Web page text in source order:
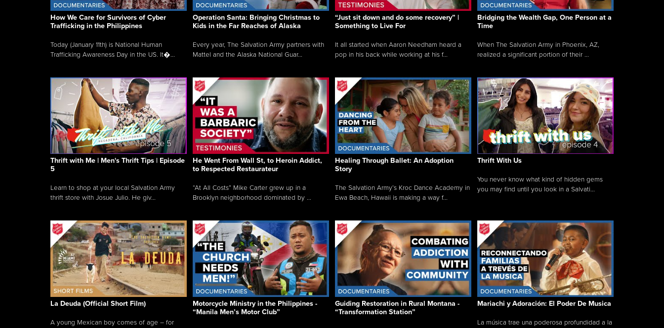
How We Care for Survivors of Cyber
Trafficking in the Philippines
Today (January 11th) is National Human
Trafficking Awareness Day in the US. It�...
Operation Santa: Bringing Christmas to
Kids in the Far Reaches of Alaska
Every year, The Salvation Army partners with
Mattel and the Alaska National Guar...
“Just sit down and do some recovery” |
Something to Live For
It all started when Aaron Needham heard a
pop in his back while working at his f...
Bridging the Wealth Gap, One Person at a
Time
When The Salvation Army in Phoenix, AZ,
realized a significant portion of their ...
Thrift with Me | Men's Thrift Tips | Episode
5
Learn to shop at your local Salvation Army
thrift store with Josue Julio. He giv...
He Went From Wall St, to Heroin Addict,
to Respected Restaurateur
“At All Costs” Mike Carter grew up in a
Brooklyn neighborhood dominated by ...
Healing Through Ballet: An Adoption
Story
The Salvation Army’s Kroc Dance Academy in
Ewa Beach, Hawaii is making a way f...
Thrift With Us
You never know what kind of hidden gems
you may find until you look in a Salvati...
La Deuda (Official Short Film)
A young Mexican boy comes of age – for
Motorcycle Ministry in the Philippines -
“Manila Men’s Motor Club”
Guiding Restoration in Rural Montana -
“Transformation Station”
Mariachi y Adoración: El Poder De Musica
La música trae una poderosa profundidad a la